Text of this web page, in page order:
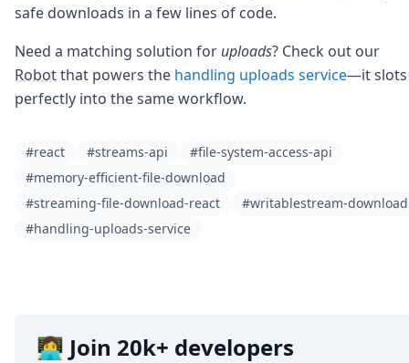
safe downloads in a few lines of code.
Need a matching solution for uploads? Check out our
Robotthat powers the handling uploads service—it slots
perfectly into the same workflow.
#react #streams-api
#file-system-access-api
#memory-efficient-file-download
#streaming-file-download-react
#writablestream-download
#handling-uploads-service
👩‍💻 Join 20k+ developers